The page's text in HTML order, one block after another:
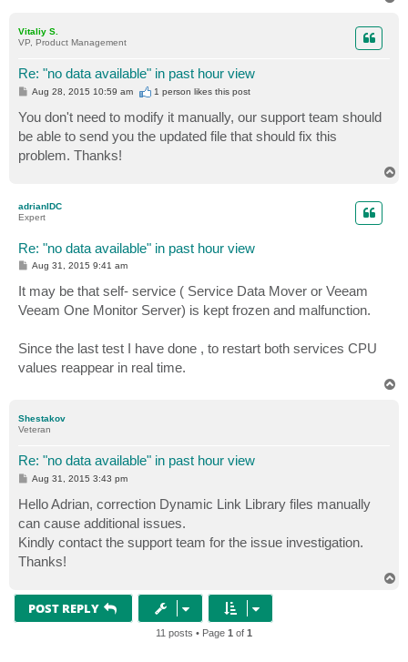
Vitaliy S.
VP, Product Management
Re: "no data available" in past hour view
P
t
Aug 28, 2015 10:59 am 1 person likesthis post
You don't need to modify it manually, our support team should
be able to send you the updated file that should fix this
problem. Thanks!
adrianIDC
Expert
Re: "no data available" in past hour view
P
t
Aug 31, 2015 9:41 am
It may be that self- service ( Service Data Mover or Veeam
Veeam One Monitor Server) is kept frozen and malfunction.
Since the last test I have done , to restart both services CPU
values ​​reappear in real time.
Shestakov
Veteran
Re: "no data available" in past hour view
P
t
Aug 31, 2015 3:43 pm
Hello Adrian, correction Dynamic Link Library files manually
can cause additional issues.
Kindly contact the support team for the issue investigation.
Thanks!
POST REPLY
11 posts • Page 1 of 1